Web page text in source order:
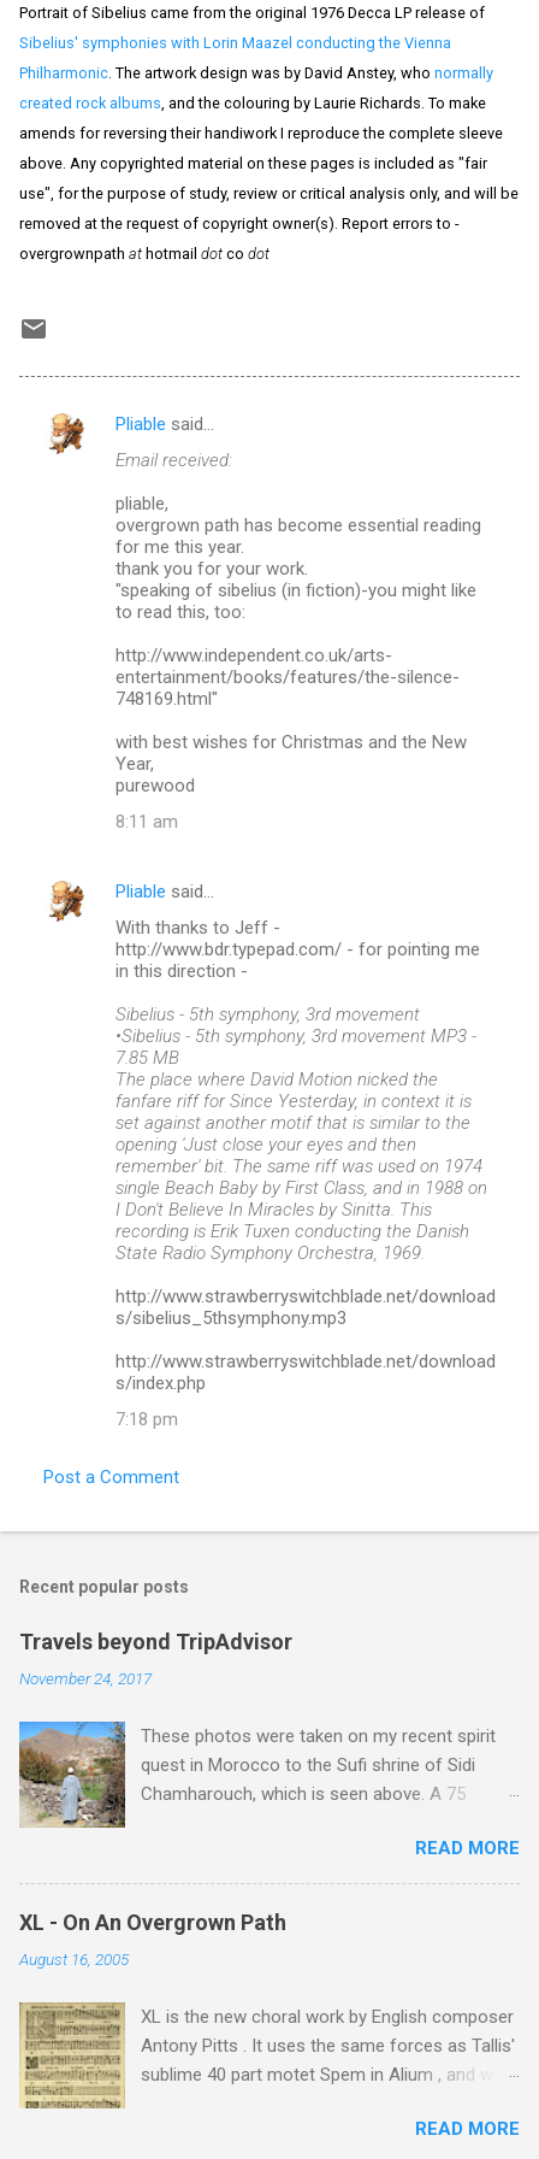
Portrait of Sibelius came from the original 1976 Decca LP release of
Sibelius' symphonies with Lorin Maazel conducting the Vienna
Philharmonic . The artwork design was by David Anstey, who normally
created rock albums , and the colouring by Laurie Richards. To make
amends for reversing their handiwork I reproduce the complete sleeve
above. Any copyrighted material on these pages is included as "fair
use", for the purpose of study, review or critical analysis only, and will be
removed at the request of copyright owner(s). Report errors to -
overgrownpath at hotmail dot co dot
C
Pliable said…
Email received:
pliable,
overgrown path has become essential reading
for me this year.
thank you for your work.
"speaking of sibelius (in fiction)-you might like
to read this, too:
http://www.independent.co.uk/arts-
entertainment/books/features/the-silence-
748169.html"
with best wishes for Christmas and the New
Year,
purewood
8:11 am
Pliable said…
With thanks to Jeff -
http://www.bdr.typepad.com/ - for pointing me
in this direction -
Sibelius - 5th symphony, 3rd movement
•Sibelius - 5th symphony, 3rd movement MP3 -
7.85 MB
The place where David Motion nicked the
fanfare riff for Since Yesterday, in context it is
set against another motif that is similar to the
opening 'Just close your eyes and then
remember' bit. The same riff was used on 1974
single Beach Baby by First Class, and in 1988 on
I Don't Believe In Miracles by Sinitta. This
recording is Erik Tuxen conducting the Danish
State Radio Symphony Orchestra, 1969.
http://www.strawberryswitchblade.net/download
s/sibelius_5thsymphony.mp3
http://www.strawberryswitchblade.net/download
s/index.php
7:18 pm
Post a Comment
Recent popular posts
Travels beyond TripAdvisor
November 24, 2017
These photos were taken on my recent spirit
quest in Morocco to the Sufi shrine of Sidi
Chamharouch, which is seen above. A 75
Imlil where the road ends and the mountains
begin. The hamlet of Sidi Chamharouch - which
is one of those blessed places which returns a
blank in a Trip Advisor search - is at an altitude
rocky path. Access is impossible for wheeled
vehicles and supplies are brought in by the
mules seen in my photos. Beyond Sidi
metres is the highest mountain in North Africa.
READ MORE
XL - On An Overgrown Path
August 16, 2005
XL is the new choral work by English composer
Antony Pitts . It uses the same forces as Tallis'
sublime 40 part motet Spem in Alium , and was
new Harmonia Mundi CD sung by theREAD MORE